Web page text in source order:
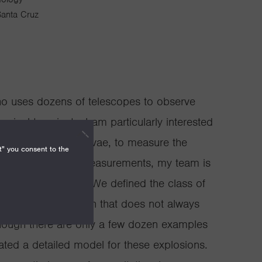
Cruz
uses dozens of telescopes to observe
transients. I am particularly interested
Type Ia supernovae, to measure the
With these measurements, my team is
energy to date. We defined the class of
dwarf explosion that does not always
there are only a few dozen examples
a detailed model for these explosions.
you consent to the